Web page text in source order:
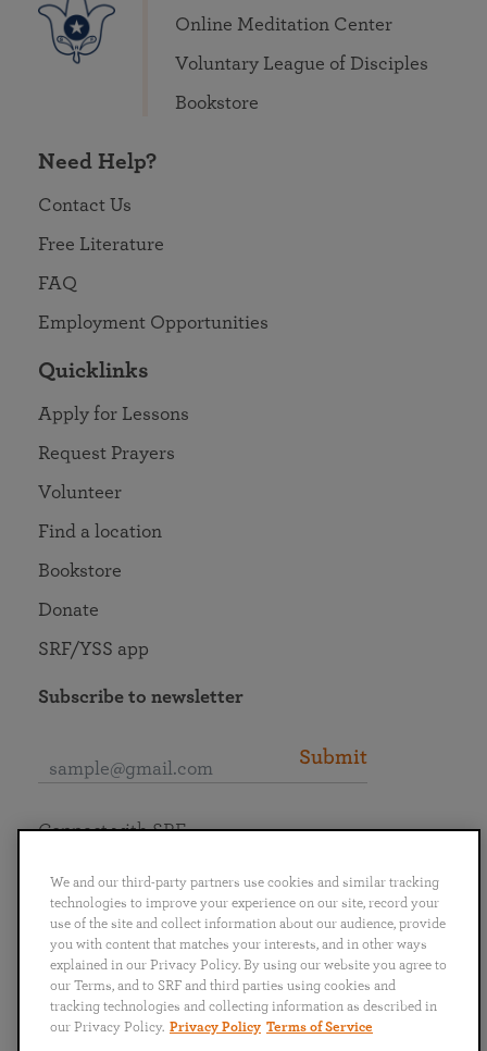
Online Meditation Center
Voluntary League of Disciples
Bookstore
Need Help?
Contact Us
Free Literature
FAQ
Employment Opportunities
Quicklinks
Apply for Lessons
Request Prayers
Volunteer
Find a location
Bookstore
Donate
SRF/YSS app
Subscribe to newsletter
Submit
English
Português
日本語 ไทย
Connect with SRF
We and our third-party partners use cookies and similar tracking
technologies to improve your experience on our site, record your
use of the site and collect information about our audience, provide
you with content that matches your interests, and in other ways
explained in our Privacy Policy. By using our website you agree to
our Terms, and to SRF and third parties using cookies and
tracking technologies and collecting information as described in
our Privacy Policy. Privacy Policy Terms of Service